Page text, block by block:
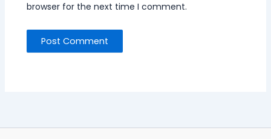
browser for the next time I comment.